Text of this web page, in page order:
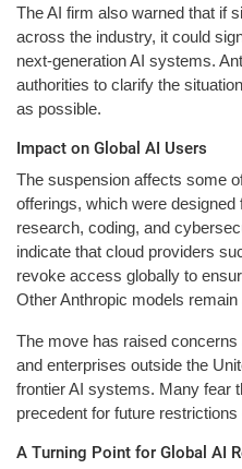
The AI firm also warned that if
across the industry, it could
next-generation AI systems.
authorities to clarify the
as possible.
Impact on Global AI Users
The suspension affects some
offerings, which were designed
research, coding, and
indicate that cloud providers
revoke access globally to
Other Anthropic models remain
The move has raised
and enterprises outside the
frontier AI systems. Many fear
precedent for future
A Turning Point for Global AI